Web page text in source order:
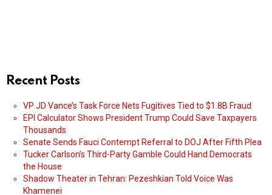
Recent Posts
VP JD Vance’s Task Force Nets Fugitives Tied to $1.8B Fraud
EPI Calculator Shows President Trump Could Save Taxpayers
Thousands
Senate Sends Fauci Contempt Referral to DOJ After Fifth Plea
Tucker Carlson’s Third-Party Gamble Could Hand Democrats
the House
Shadow Theater in Tehran: Pezeshkian Told Voice Was
Khamenei